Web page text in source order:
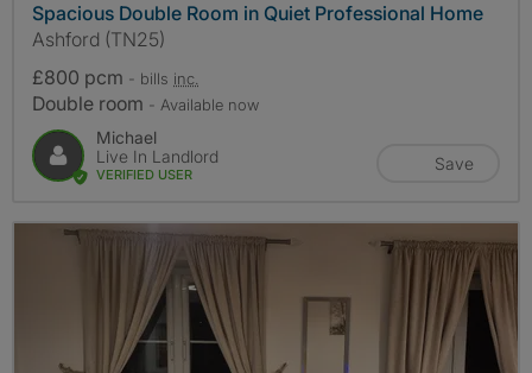
Spacious Double Room in Quiet Professional Home
Ashford (TN25)
£800 pcm - bills inc.
Double room - Available now
Michael
Live In Landlord
VERIFIED USER
Save